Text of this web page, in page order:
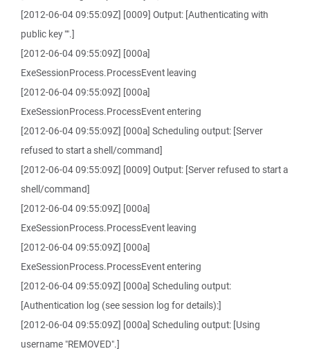
[2012-06-04 09:55:09Z] [0009] Output: [Authenticating with
public key "".]
[2012-06-04 09:55:09Z] [000a]
ExeSessionProcess.ProcessEvent leaving
[2012-06-04 09:55:09Z] [000a]
ExeSessionProcess.ProcessEvent entering
[2012-06-04 09:55:09Z] [000a] Scheduling output: [Server
refused to start a shell/command]
[2012-06-04 09:55:09Z] [0009] Output: [Server refused to start a
shell/command]
[2012-06-04 09:55:09Z] [000a]
ExeSessionProcess.ProcessEvent leaving
[2012-06-04 09:55:09Z] [000a]
ExeSessionProcess.ProcessEvent entering
[2012-06-04 09:55:09Z] [000a] Scheduling output:
[Authentication log (see session log for details):]
[2012-06-04 09:55:09Z] [000a] Scheduling output: [Using
username "REMOVED".]